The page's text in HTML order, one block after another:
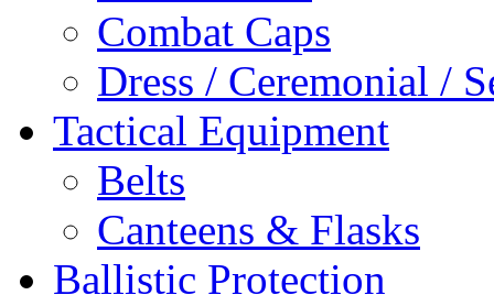
Combat Caps
Dress / Ceremonial /
Tactical Equipment
Belts
Canteens & Flasks
Ballistic Protection